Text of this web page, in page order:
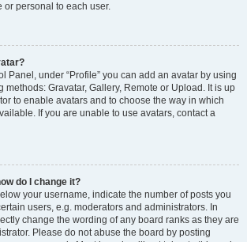
personal to each user.
Panel, under “Profile” you can add an avatar by using
methods: Gravatar, Gallery, Remote or Upload. It is up
to enable avatars and to choose the way in which
If you are unable to use avatars, contact a
do I change it?
your username, indicate the number of posts you
users, e.g. moderators and administrators. In
change the wording of any board ranks as they are
Please do not abuse the board by posting